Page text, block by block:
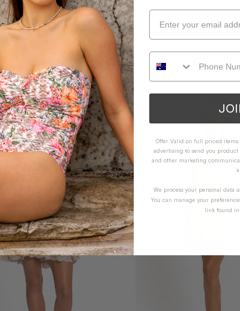
YOU MAY ALSO LIKE
Offer Valid on full priced
advertising to send you product
and other marketing
We process your personal data
You can manage your
link found in